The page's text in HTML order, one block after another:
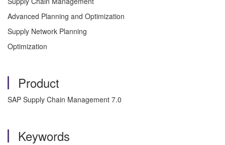
Advanced Planning and Optimization
Supply Network Planning
Optimization
Product
SAP Supply Chain Management 7.0
Keywords